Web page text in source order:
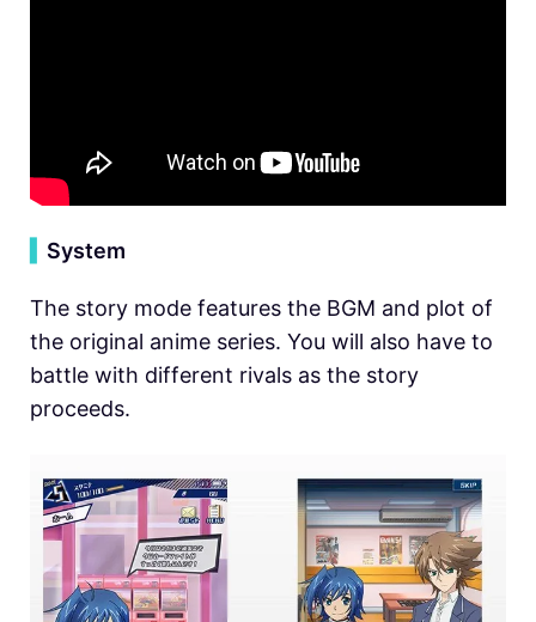
System
The story mode features the BGM and plot of
the original anime series. You will also have to
battle with different rivals as the story
proceeds.